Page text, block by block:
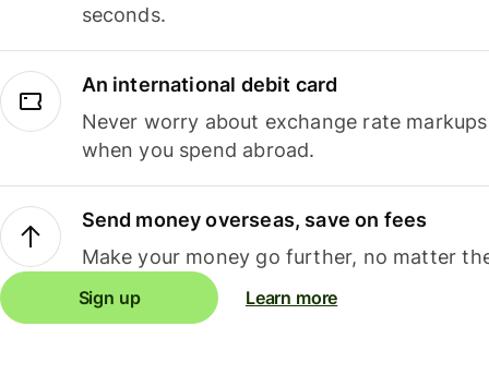
seconds.
An international debit card
Never worry about exchange rate
when you spend abroad.
Send money overseas, save on fees
Make your money go further, no matter
Sign up Learn more